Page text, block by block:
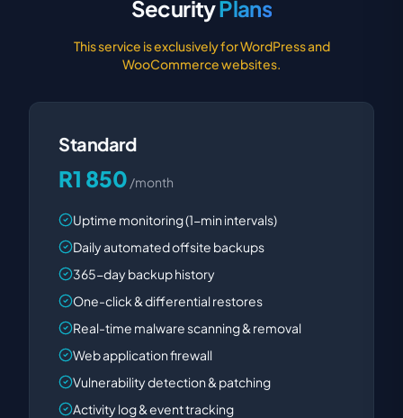
SecurityPlans
This service is exclusively for WordPress and
WooCommerce websites.
Standard
R1 850 /month
Uptime monitoring (1-min intervals)
Daily automated offsite backups
365-day backup history
One-click & differential restores
Real-time malware scanning & removal
Web application firewall
Vulnerability detection & patching
Activity log & event tracking